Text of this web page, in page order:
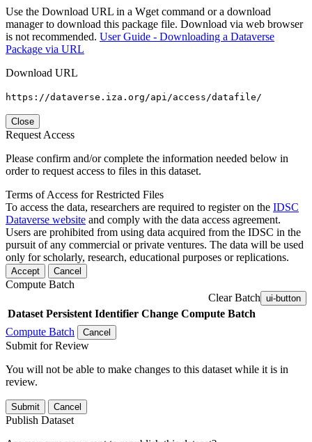
Use the Download URL in a Wget command or a download
manager to download this package file. Download via web browser
is not recommended. User Guide - Downloading a Dataverse
Package via URL
Download URL
https://dataverse.iza.org/api/access/datafile/
Close
Request Access
Please confirm and/or complete the information needed below in
order to request access to files in this dataset.
Terms of Access for Restricted Files
To access the data, researchers are required to register on the IDSC
Dataverse website and comply with the data access agreement.
Users are prohibited from using data acquired from the IDSC in the
pursuit of any commercial or private ventures. The data will be used
only for scholarly, research, educational purposes or replications.
Accept Cancel
Compute Batch
Clear Batch ui-button
Dataset Persistent Identifier Change Compute Batch
Compute Batch
Cancel
Submit for Review
You will not be able to make changes to this dataset while it is in
review.
Submit Cancel
Publish Dataset